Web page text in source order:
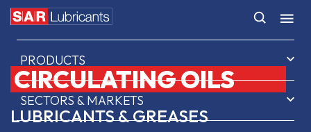
HOME
PRODUCTS
SECTORS & MARKETS
CIRCULATING OILS
LUBRICANTS & GREASES